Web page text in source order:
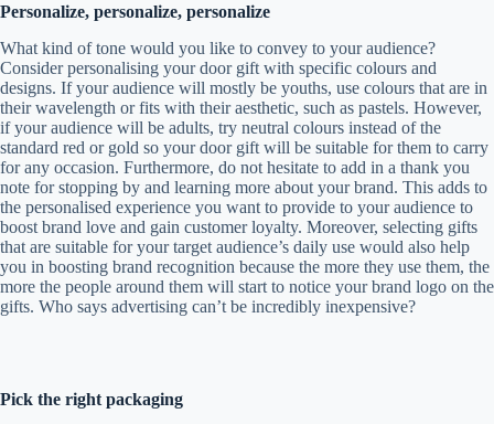
Personalize, personalize, personalize
What kind of tone would you like to convey to your audience?
Consider personalising your door gift with specific colours and
designs. If your audience will mostly be youths, use colours that are in
their wavelength or fits with their aesthetic, such as pastels. However,
if your audience will be adults, try neutral colours instead of the
standard red or gold so your door gift will be suitable for them to carry
for any occasion. Furthermore, do not hesitate to add in a thank you
note for stopping by and learning more about your brand. This adds to
the personalised experience you want to provide to your audience to
boost brand love and gain customer loyalty. Moreover, selecting gifts
that are suitable for your target audience’s daily use would also help
you in boosting brand recognition because the more they use them, the
more the people around them will start to notice your brand logo on the
gifts. Who says advertising can’t be incredibly inexpensive?
Pick the right packaging